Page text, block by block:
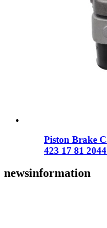
Piston Brake
423 17 81
newsinformation